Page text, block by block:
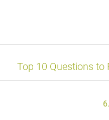
Top 10 Questions to